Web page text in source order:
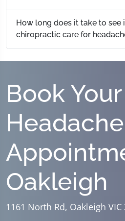
How long does it take to
chiropractic care for
Book Your
Headache
Oakleigh
1161 North Rd, Oakleigh